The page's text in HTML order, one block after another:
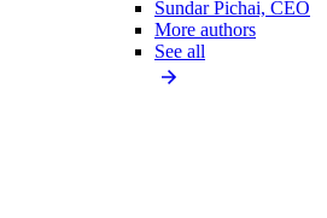
Sundar Pichai, CEO
More authors
See all